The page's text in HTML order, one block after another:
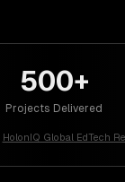
500+
Projects Delivered
HolonIQ Global EdTech